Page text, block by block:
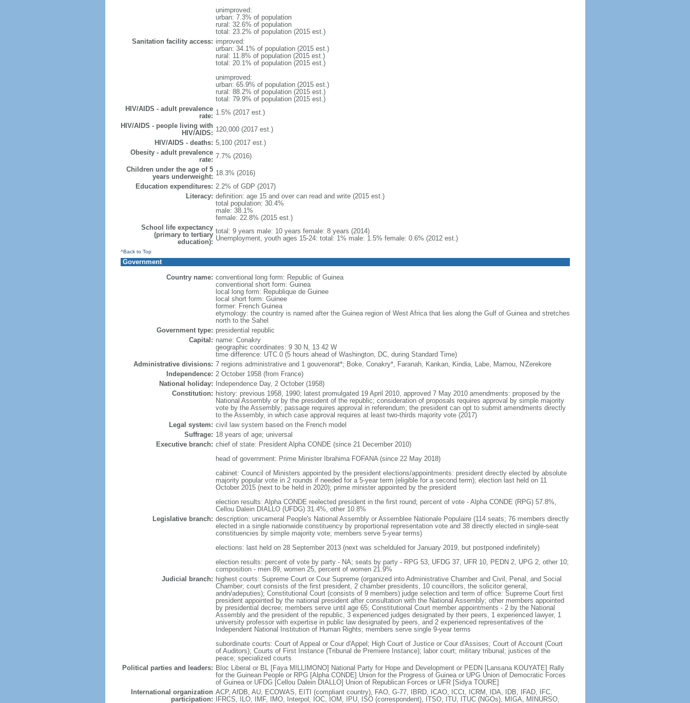
unimproved:
urban: 7.3% of population
rural: 32.6% of population
total: 23.2% of population (2015 est.)
Sanitation facility access: improved:
urban: 34.1% of population (2015 est.)
rural: 11.8% of population (2015 est.)
total: 20.1% of population (2015 est.)
unimproved:
urban: 65.9% of population (2015 est.)
rural: 88.2% of population (2015 est.)
total: 79.9% of population (2015 est.)
HIV/AIDS - adult prevalence
rate: 1.5% (2017 est.)
HIV/AIDS - people living with
HIV/AIDS: 120,000 (2017 est.)
HIV/AIDS - deaths: 5,100 (2017 est.)
Obesity - adult prevalence
rate: 7.7% (2016)
Children under the age of 5
years underweight: 18.3% (2016)
Education expenditures: 2.2% of GDP (2017)
Literacy: definition: age 15 and over can read and write (2015 est.)
total population: 30.4%
male: 38.1%
female: 22.8% (2015 est.)
School life expectancy
(primary to tertiary
education):
total: 9 years male: 10 years female: 8 years (2014)
Unemployment, youth ages 15-24: total: 1% male: 1.5% female: 0.6% (2012 est.)
^Back to Top
Government
Country name: conventional long form: Republic of Guinea
conventional short form: Guinea
local long form: Republique de Guinee
local short form: Guinee
former: French Guinea
etymology: the country is named after the Guinea region of West Africa that lies along the Gulf of Guinea and stretches
north to the Sahel
Government type: presidential republic
Capital: name: Conakry
geographic coordinates: 9 30 N, 13 42 W
time difference: UTC 0 (5 hours ahead of Washington, DC, during Standard Time)
Administrative divisions: 7 regions administrative and 1 gouvenorat*; Boke, Conakry*, Faranah, Kankan, Kindia, Labe, Mamou, N'Zerekore
Independence: 2 October 1958 (from France)
National holiday:
Independence Day, 2 October (1958)
Constitution: history: previous 1958, 1990; latest promulgated 19 April 2010, approved 7 May 2010 amendments: proposed by the
National Assembly or by the president of the republic; consideration of proposals requires approval by simple majority
vote by the Assembly; passage requires approval in referendum; the president can opt to submit amendments directly
to the Assembly, in which case approval requires at least two-thirds majority vote (2017)
Legal system: civil law system based on the French model
Suffrage: 18 years of age; universal
Executive branch: chief of state: President Alpha CONDE (since 21 December 2010)
head of government: Prime Minister Ibrahima FOFANA (since 22 May 2018)
cabinet: Council of Ministers appointed by the president elections/appointments: president directly elected by absolute
majority popular vote in 2 rounds if needed for a 5-year term (eligible for a second term); election last held on 11
October 2015 (next to be held in 2020); prime minister appointed by the president
election results: Alpha CONDE reelected president in the first round; percent of vote - Alpha CONDE (RPG) 57.8%,
Cellou Dalein DIALLO (UFDG) 31.4%, other 10.8%
Legislative branch: description: unicameral People's National Assembly or Assemblee Nationale Populaire (114 seats; 76 members directly
elected in a single nationwide constituency by proportional representation vote and 38 directly elected in single-seat
constituencies by simple majority vote; members serve 5-year terms)
elections: last held on 28 September 2013 (next was schelduled for January 2019, but postponed indefinitely)
election results: percent of vote by party - NA; seats by party - RPG 53, UFDG 37, UFR 10, PEDN 2, UPG 2, other 10;
composition - men 89, women 25, percent of women 21.9%
Judicial branch: highest courts: Supreme Court or Cour Supreme (organized into Administrative Chamber and Civil, Penal, and Social
Chamber; court consists of the first president, 2 chamber presidents, 10 councillors, the solicitor general,
andn/adeputies); Constitutional Court (consists of 9 members) judge selection and term of office: Supreme Court first
president appointed by the national president after consultation with the National Assembly; other members appointed
by presidential decree; members serve until age 65; Constitutional Court member appointments - 2 by the National
Assembly and the president of the republic, 3 experienced judges designated by their peers, 1 experienced lawyer, 1
university professor with expertise in public law designated by peers, and 2 experienced representatives of the
Independent National Institution of Human Rights; members serve single 9-year terms
subordinate courts: Court of Appeal or Cour d'Appel; High Court of Justice or Cour d'Assises; Court of Account (Court
of Auditors); Courts of First Instance (Tribunal de Premiere Instance); labor court; military tribunal; justices of the
peace; specialized courts
Political parties and leaders: Bloc Liberal or BL [Faya MILLIMONO] National Party for Hope and Development or PEDN [Lansana KOUYATE] Rally
for the Guinean People or RPG [Alpha CONDE] Union for the Progress of Guinea or UPG Union of Democratic Forces
of Guinea or UFDG [Cellou Dalein DIALLO] Union of Republican Forces or UFR [Sidya TOURE]
International organization
participation:
ACP, AfDB, AU, ECOWAS, EITI (compliant country), FAO, G-77, IBRD, ICAO, ICCt, ICRM, IDA, IDB, IFAD, IFC,
IFRCS, ILO, IMF, IMO, Interpol, IOC, IOM, IPU, ISO (correspondent), ITSO, ITU, ITUC (NGOs), MIGA, MINURSO,